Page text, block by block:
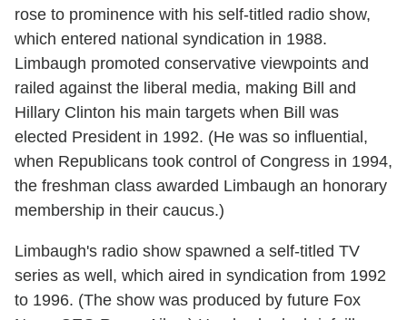
rose to prominence with his self-titled radio show,
which entered national syndication in 1988.
Limbaugh promoted conservative viewpoints and
railed against the liberal media, making Bill and
Hillary Clinton his main targets when Bill was
elected President in 1992. (He was so influential,
when Republicans took control of Congress in 1994,
the freshman class awarded Limbaugh an honorary
membership in their caucus.)
Limbaugh's radio show spawned a self-titled TV
series as well, which aired in syndication from 1992
to 1996. (The show was produced by future Fox